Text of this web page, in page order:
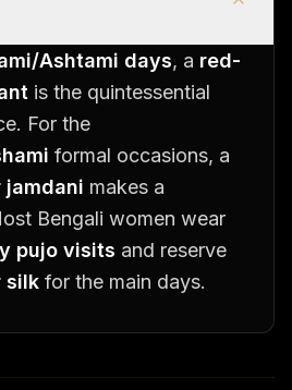
Ashtami days, a red-
is the quintessential
For the
formal occasions, a
jamdani makes a
Bengali women wear
pujo visits and reserve
silk for the main days.